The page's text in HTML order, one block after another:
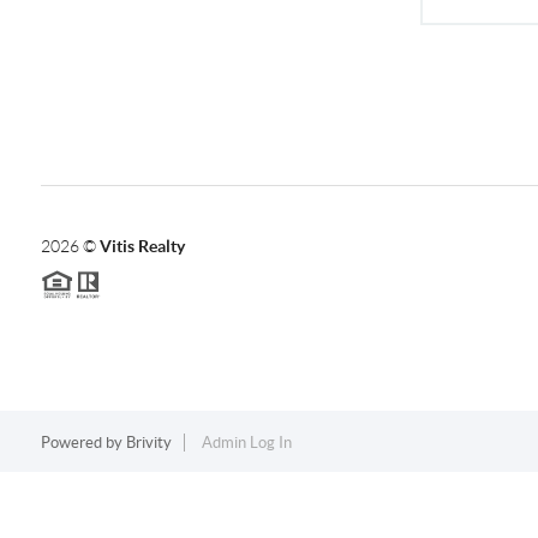
2026©Vitis Realty
Powered by Brivity Admin Log In